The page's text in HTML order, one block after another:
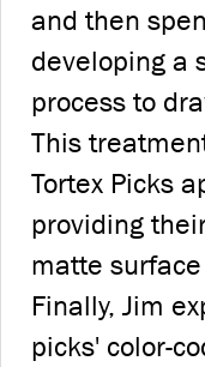
and then
developing a
process to
This
Tortex Picks
providing
matte
Finally, Jim
picks' color-